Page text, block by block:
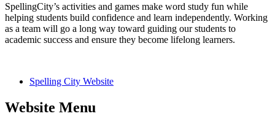
SpellingCity’s activities and games make word study fun while
helping students build confidence and learn independently. Working
as a team will go a long way toward guiding our students to
academic success and ensure they become lifelong learners.
Spelling City Website
Website Menu